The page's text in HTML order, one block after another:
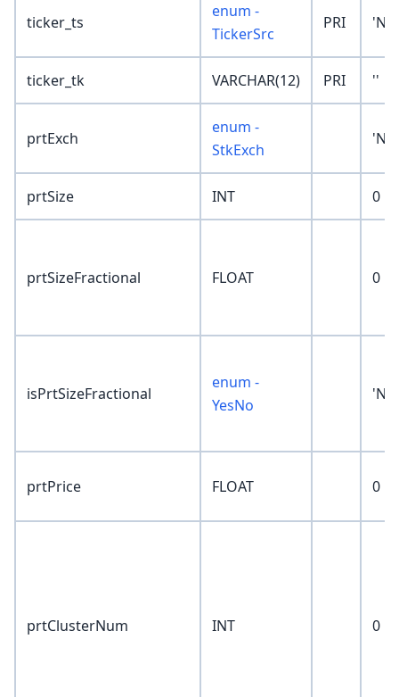
ticker_ts
enum -
TickerSrc
PRI
ticker_tk VARCHAR(12) PRI ''
prtExch
enum -
StkExch
prtSize INT 0
prtSizeFractional FLOAT 0
isPrtSizeFractional
enum -
YesNo
prtPrice FLOAT 0
prtClusterNum INT 0